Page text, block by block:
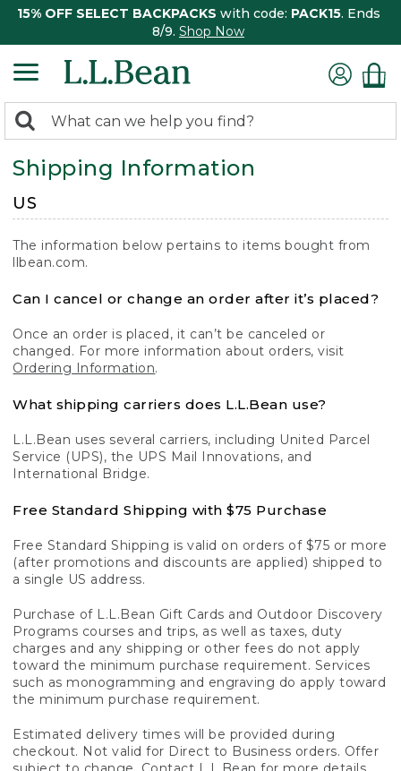
15% OFF SELECT BACKPACKS with code: PACK15. Ends
8/9. Shop Now
search
returned.
Search:
Shipping Information
US
The information below pertains to items bought from
llbean.com.
Can I cancel or change an order after it’s placed?
Once an order is placed, it can’t be canceled or
changed. For more information about orders, visit
Ordering Information.
What shipping carriers does L.L.Bean use?
L.L.Bean uses several carriers, including United Parcel
Service (UPS), the UPS Mail Innovations, and
International Bridge.
Free Standard Shipping with $75 Purchase
Free Standard Shipping is valid on orders of $75 or more
(after promotions and discounts are applied) shipped to
a single US address.
Purchase of L.L.Bean Gift Cards and Outdoor Discovery
Programs courses and trips, as well as taxes, duty
charges and any shipping or other fees do not apply
toward the minimum purchase requirement. Services
such as monogramming and engraving do apply toward
the minimum purchase requirement.
Estimated delivery times will be provided during
checkout. Not valid for Direct to Business orders. Offer